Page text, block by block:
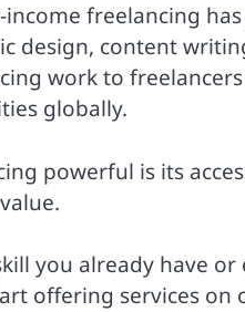
freelancing
design, content
work to
globally.
powerful is its
you already have
offering services